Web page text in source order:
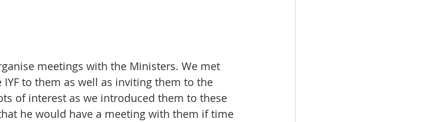
meetings with the Ministers. We met
to them as well as inviting them to the
of interest as we introduced them to these
he would have a meeting with them if time